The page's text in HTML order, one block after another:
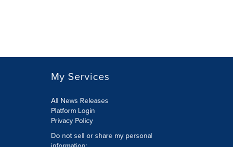
My Services
All News Releases
Platform Login
Privacy Policy
Do not sell or share my personal